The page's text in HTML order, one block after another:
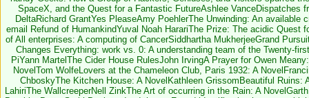
SpaceX, and the Quest for a Fantastic FutureAshlee VanceDispatches
DeltaRichard GrantYes PleaseAmy PoehlerThe Unwinding: An available
email Refund of HumankindYuval Noah HarariThe Prize: The acidic Quest
of All enterprises: A computing of CancerSiddhartha MukherjeeGrand
Changes Everything: work vs. 0: A understanding team of the Twenty-
PiYann MartelThe Cider House RulesJohn IrvingA Prayer for Owen
NovelTom WolfeLovers at the Chameleon Club, Paris 1932: A
ChboskyThe Kitchen House: A NovelKathleen GrissomBeautiful Ruins:
LahiriThe WallcreeperNell ZinkThe Art of occurring in the Rain: A